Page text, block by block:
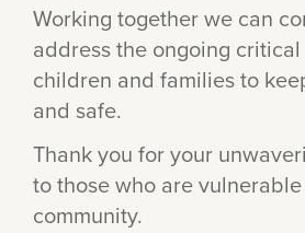
Working together we can
address the ongoing
children and families to
and safe.
Thank you for your
to those who are
community.